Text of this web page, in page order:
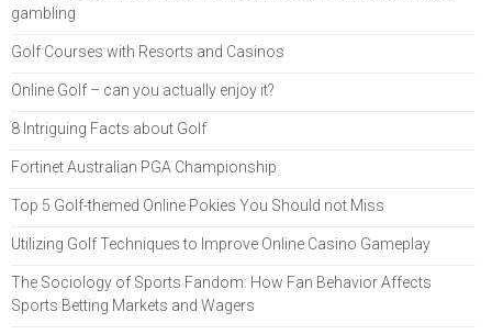
gambling
Golf Courses with Resorts and Casinos
Online Golf – can you actually enjoy it?
8 Intriguing Facts about Golf
Fortinet Australian PGA Championship
Top 5 Golf-themed Online Pokies You Should not Miss
Utilizing Golf Techniques to Improve Online Casino Gameplay
The Sociology of Sports Fandom: How Fan Behavior Affects
Sports Betting Markets and Wagers